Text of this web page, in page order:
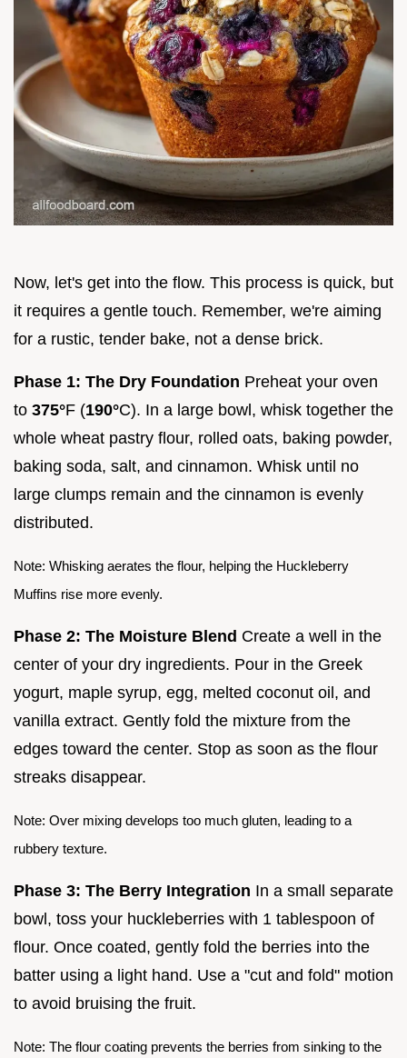
Now, let's get into the flow. This process is quick, but
it requires a gentle touch. Remember, we're aiming
for a rustic, tender bake, not a dense brick.
Phase 1: The Dry Foundation Preheat your oven
to 375°F (190°C). In a large bowl, whisk together the
whole wheat pastry flour, rolled oats, baking powder,
baking soda, salt, and cinnamon. Whisk until no
large clumps remain and the cinnamon is evenly
distributed.
Note: Whisking aerates the flour, helping the Huckleberry
Muffins rise more evenly.
Phase 2: The Moisture Blend Create a well in the
center of your dry ingredients. Pour in the Greek
yogurt, maple syrup, egg, melted coconut oil, and
vanilla extract. Gently fold the mixture from the
edges toward the center. Stop as soon as the flour
streaks disappear.
Note: Over mixing develops too much gluten, leading to a
rubbery texture.
Phase 3: The Berry Integration In a small separate
bowl, toss your huckleberries with 1 tablespoon of
flour. Once coated, gently fold the berries into the
batter using a light hand. Use a "cut and fold" motion
to avoid bruising the fruit.
Note: The flour coating prevents the berries from sinking to the